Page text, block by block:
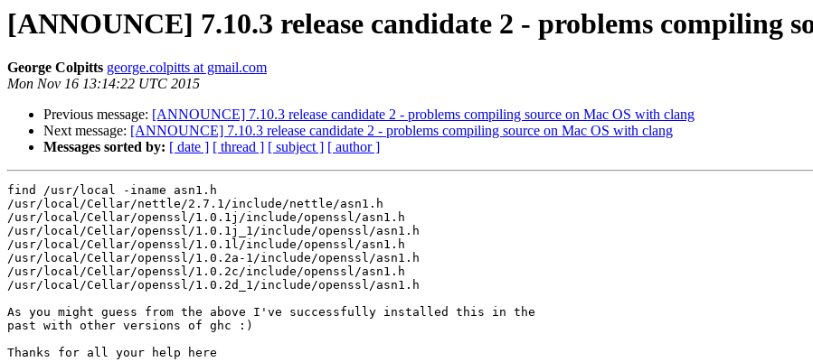
[ANNOUNCE] 7.10.3 release candidate 2 - problems compiling
George Colpitts george.colpitts at gmail.com
Mon Nov 16 13:14:22 UTC 2015
Previous message: [ANNOUNCE] 7.10.3 release candidate 2 - problems compiling source on Mac OS with clang
Next message: [ANNOUNCE] 7.10.3 release candidate 2 - problems compiling source on Mac OS with clang
Messages sorted by: [ date ] [ thread ] [ subject ] [ author ]
find /usr/local -iname asn1.h
/usr/local/Cellar/nettle/2.7.1/include/nettle/asn1.h
/usr/local/Cellar/openssl/1.0.1j/include/openssl/asn1.h
/usr/local/Cellar/openssl/1.0.1j_1/include/openssl/asn1.h
/usr/local/Cellar/openssl/1.0.1l/include/openssl/asn1.h
/usr/local/Cellar/openssl/1.0.2a-1/include/openssl/asn1.h
/usr/local/Cellar/openssl/1.0.2c/include/openssl/asn1.h
/usr/local/Cellar/openssl/1.0.2d_1/include/openssl/asn1.h
​As you might guess​ from the above I've successfully installed this in the
past with other versions of ghc :)
Thanks for all your help here